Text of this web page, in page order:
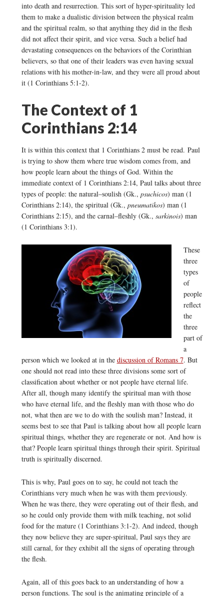
into death and resurrection. This sort of hyper-spirituality led
them to make a dualistic division between the physical realm
and the spiritual realm, so that anything they did in the flesh
did not affect their spirit, and vice versa. Such a belief had
devastating consequences on the behaviors of the Corinthian
believers, so that one of their leaders was even having sexual
relations with his mother-in-law, and they were all proud about
it (1 Corinthians 5:1-2).
The Context of 1
Corinthians 2:14
It is within this context that 1 Corinthians 2 must be read. Paul
is trying to show them where true wisdom comes from, and
how people learn about the things of God. Within the
immediate context of 1 Corinthians 2:14, Paul talks about three
types of people: the natural–soulish (Gk., psuchicos) man (1
Corinthians 2:14), the spiritual (Gk., pneumatikos) man (1
Corinthians 2:15), and the carnal–fleshly (Gk., sarkinois) man
(1 Corinthians 3:1).
These
three
types
of
people
reflect
the
three
part of
a
person which we looked at in the discussion of Romans 7. But
one should not read into these three divisions some sort of
classification about whether or not people have eternal life.
After all, though many identify the spiritual man with those
who have eternal life, and the fleshly man with those who do
not, what then are we to do with the soulish man? Instead, it
seems best to see that Paul is talking about how all people learn
spiritual things, whether they are regenerate or not. And how is
that? People learn spiritual things through their spirit. Spiritual
truth is spiritually discerned.
This is why, Paul goes on to say, he could not teach the
Corinthians very much when he was with them previously.
When he was there, they were operating out of their flesh, and
so he could only provide them with milk teaching, not solid
food for the mature (1 Corinthians 3:1-2). And indeed, though
they now believe they are super-spiritual, Paul says they are
still carnal, for they exhibit all the signs of operating through
the flesh.
Again, all of this goes back to an understanding of how a
person functions. The soul is the animating principle of a